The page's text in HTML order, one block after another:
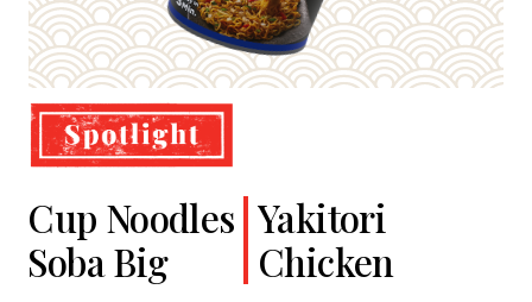
Nissin
Ramen
Shoyu Yuzu,
Spicy Miso
Cup Noodles
Soba Big
Yakitori
Chicken
Cup Noodles Chicken
Teriyaki